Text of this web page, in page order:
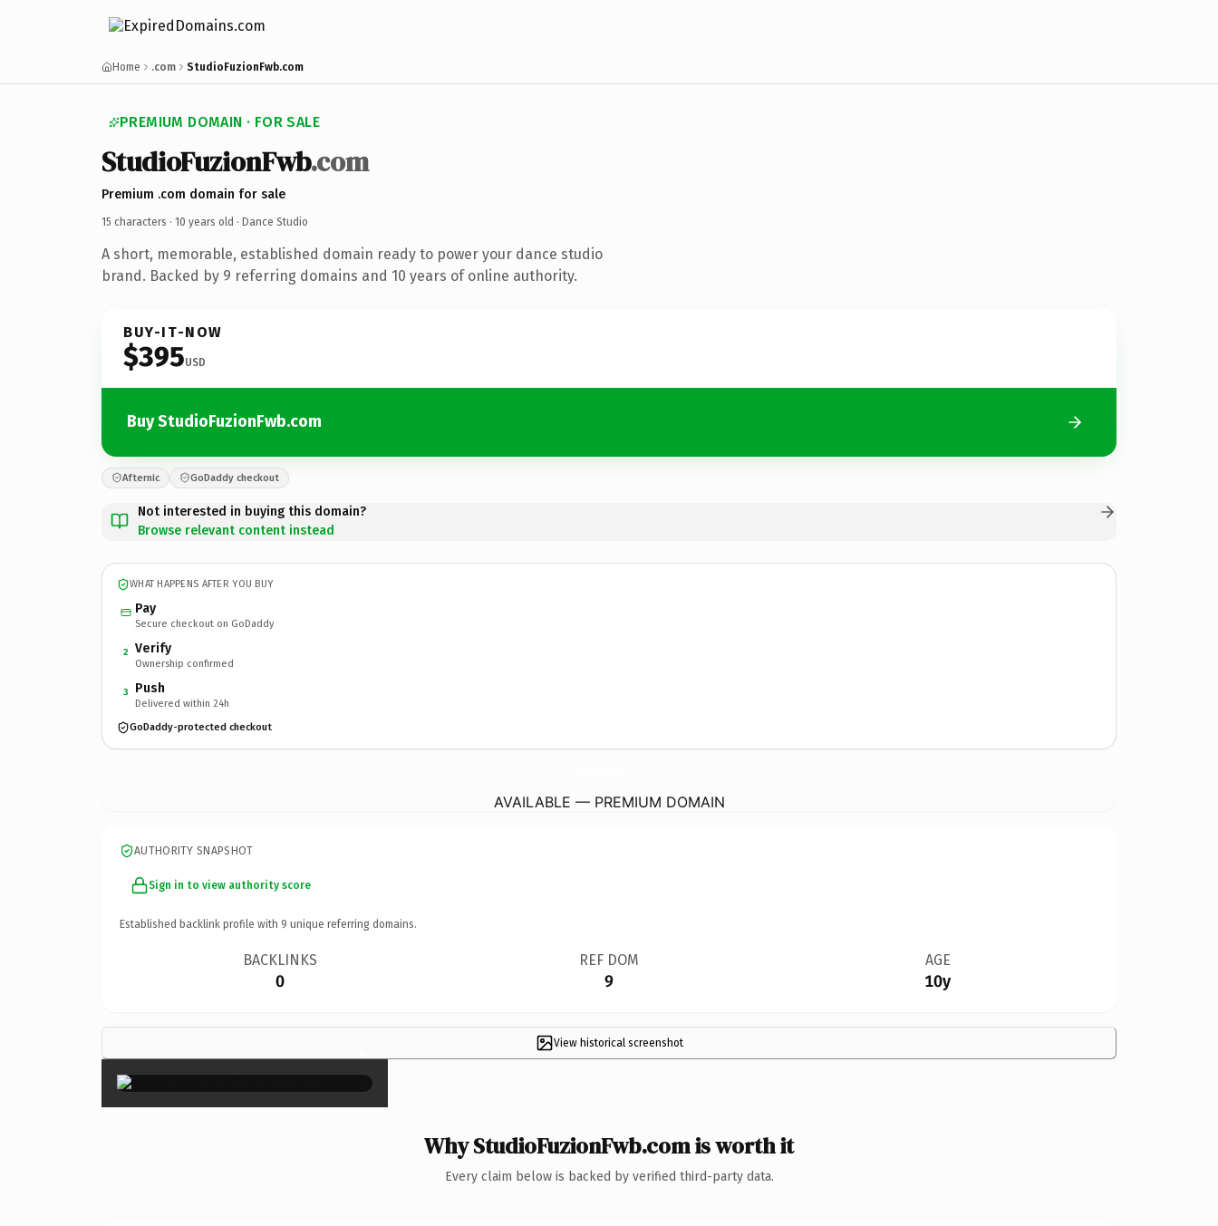
Home .com StudioFuzionFwb.com
PREMIUM DOMAIN · FOR SALE
StudioFuzionFwb.com
Premium .com domain for sale
15 characters · 10 years old · Dance Studio
A short, memorable, established domain ready to power your dance studio
brand. Backed by 9 referring domains and 10 years of online authority.
BUY-IT-NOW
$395USD
Buy StudioFuzionFwb.com
Afternic GoDaddy checkout
Not interested in buying this domain?
Browse relevant content instead
WHAT HAPPENS AFTER YOU BUY
Pay
Secure checkout on GoDaddy
2 Verify
Ownership confirmed
3 Push
Delivered within 24h
GoDaddy-protected checkout
AVAILABLE — PREMIUM DOMAIN
AUTHORITY SNAPSHOT
Sign in to view authority score
Established backlink profile with 9 unique referring domains.
BACKLINKS
0
REF DOM
9
AGE
10y
View historical screenshot
×
Why StudioFuzionFwb.com is worth it
Every claim below is backed by verified third-party data.